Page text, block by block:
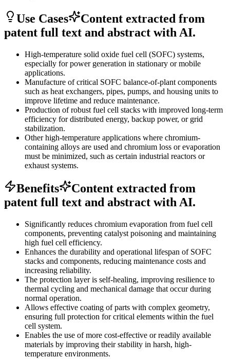
Use Cases
Content extracted from
patent full text and abstract with AI.
High-temperature solid oxide fuel cell (SOFC) systems,
especially for power generation in stationary or mobile
applications.
Manufacture of critical SOFC balance-of-plant components
such as heat exchangers, pipes, pumps, and housing units to
improve lifetime and reduce maintenance.
Production of robust fuel cell stacks with improved long-term
efficiency for distributed energy, backup power, or grid
stabilization.
Other high-temperature applications where chromium-
containing alloys are used and chromium loss or evaporation
must be minimized, such as certain industrial reactors or
exhaust systems.
Benefits
Content extracted from
patent full text and abstract with AI.
Significantly reduces chromium evaporation from fuel cell
components, preventing catalyst poisoning and maintaining
high fuel cell efficiency.
Enhances the durability and operational lifespan of SOFC
stacks and components, reducing maintenance costs and
increasing reliability.
The protection layer is self-healing, improving resilience to
thermal cycling and mechanical damage that occur during
normal operation.
Allows effective coating of parts with complex geometry,
ensuring full protection for critical elements within the fuel
cell system.
Enables the use of more cost-effective or readily available
materials by improving their stability in harsh, high-
temperature environments.